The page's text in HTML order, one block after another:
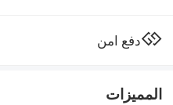
دفع امن
المميزات